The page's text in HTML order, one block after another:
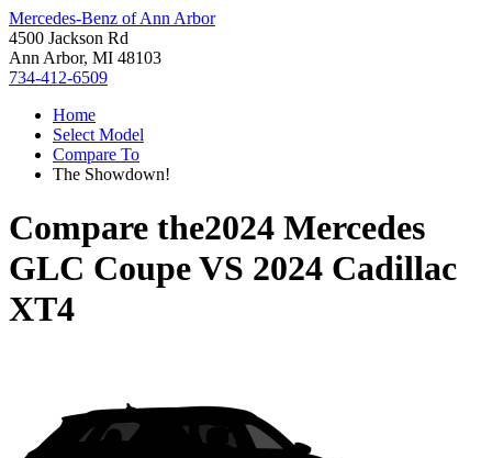
Mercedes-Benz of Ann Arbor
4500 Jackson Rd
Ann Arbor, MI 48103
734-412-6509
Home
Select Model
Compare To
The Showdown!
Compare the2024 Mercedes
GLC CoupeVS 2024 Cadillac
XT4